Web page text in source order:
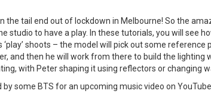
the tail end out of lockdown in Melbourne! So the
studio to have a play. In these tutorials, you will see
‘play’ shoots – the model will pick out some reference
and then he will work from there to build the lighting
with Peter shaping it using reflectors or changing
by some BTS for an upcoming music video on